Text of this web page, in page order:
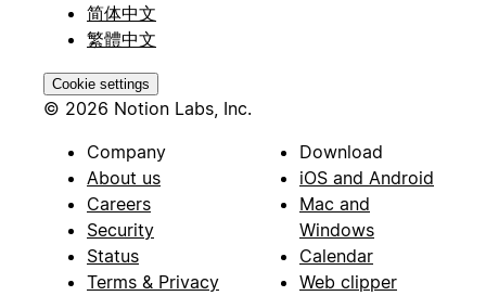
简体中文
繁體中文
Cookie settings
© 2026 Notion Labs, Inc.
Company
About us
Careers
Security
Status
Terms & Privacy
Download
iOS and Android
Mac and
Windows
Calendar
Web clipper